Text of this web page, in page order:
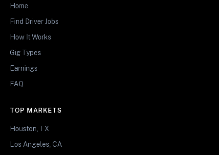
Home
Find Driver Jobs
How It Works
Gig Types
Earnings
FAQ
TOP MARKETS
Houston, TX
Los Angeles, CA